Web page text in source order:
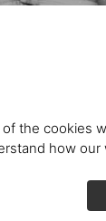
of the cookies
how our
You
weddings